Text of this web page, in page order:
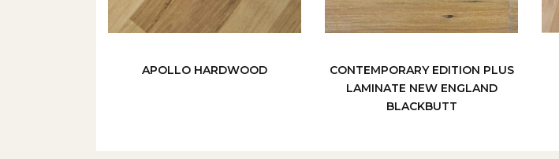
APOLLO HARDWOOD
CONTEMPORARY EDITION PLUS
LAMINATE NEW ENGLAND
BLACKBUTT